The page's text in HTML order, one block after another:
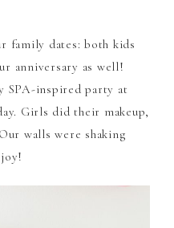
family dates: both kids
anniversary as well!
SPA-inspired party at
Girls did their makeup,
walls were shaking